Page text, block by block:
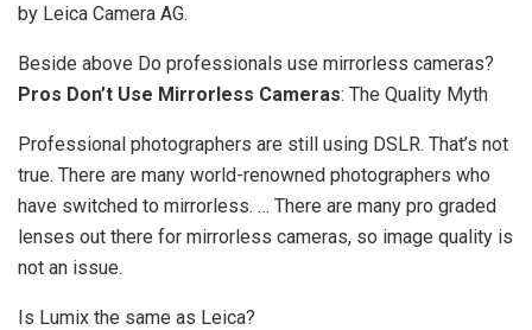
by Leica Camera AG.
Beside above Do professionals use mirrorless cameras?
Pros Don’t Use Mirrorless Cameras: The Quality Myth
Professional photographers are still using DSLR. That’s not
true. There are many world-renowned photographers who
have switched to mirrorless. … There are many pro graded
lenses out there for mirrorless cameras, so image quality is
not an issue.
Is Lumix the same as Leica?